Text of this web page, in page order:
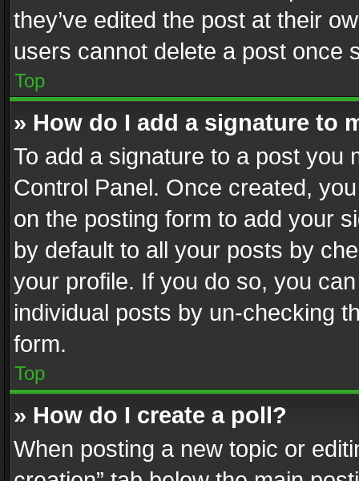
they’ve edited the post at their
users cannot delete a post once
Top
» How do I add a signature to
To add a signature to a post you
Control Panel. Once created,
on the posting form to add your
by default to all your posts by
your profile. If you do so, you
individual posts by un-checking
form.
Top
» How do I create a poll?
When posting a new topic or